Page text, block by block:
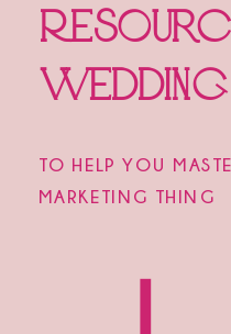
TO HELP YOU
MARKETING THING